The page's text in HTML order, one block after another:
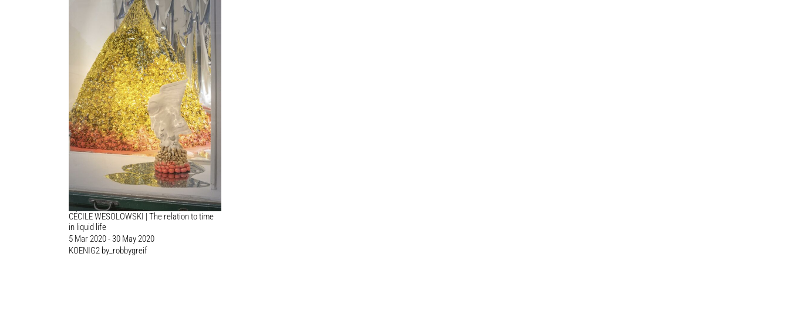
CÉCILE WESOLOWSKI | The relation to time
in liquid life
5 Mar 2020 - 30 May 2020
KOENIG2 by_robbygreif